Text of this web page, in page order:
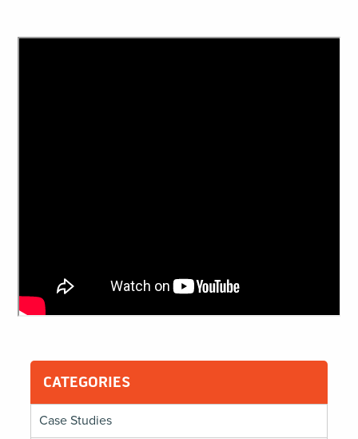
CATEGORIES
Case Studies